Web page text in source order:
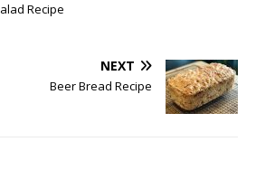
Recipe
NEXT
Beer Bread Recipe